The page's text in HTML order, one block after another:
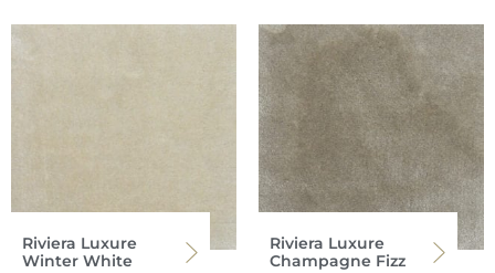
Riviera Luxure
Winter White
Riviera Luxure
Champagne Fizz